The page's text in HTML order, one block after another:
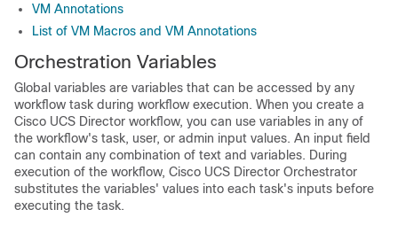
VM Annotations
List of VM Macros and VM Annotations
Orchestration Variables
Global variables are variables that can be accessed by any
workflow task during workflow execution. When you create a
Cisco UCS Director workflow, you can use variables in any of
the workflow's task, user, or admin input values. An input field
can contain any combination of text and variables. During
execution of the workflow, Cisco UCS Director Orchestrator
substitutes the variables' values into each task's inputs before
executing the task.